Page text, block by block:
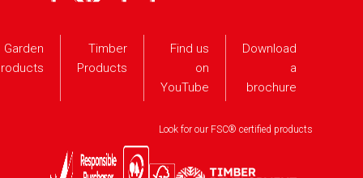
Garden
Timber
Products
Find us
on
YouTube
Download
a
brochure
Look for our FSC® certified products